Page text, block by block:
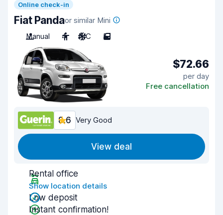
Online check-in
Fiat Pandaor similar Mini
Manual
4 A/C 5
$72.66
per day
Free cancellation
8.6 Very Good
View deal
Rental office
Show location details
Low deposit
Instant confirmation!